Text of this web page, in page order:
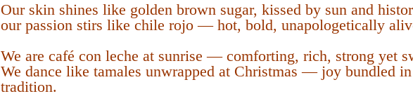
Our skin shines like golden brown sugar, kissed by sun and
our passion stirs like chile rojo — hot, bold, unapologetically
We are café con leche at sunrise — comforting, rich, strong yet
We dance like tamales unwrapped at Christmas — joy bundled in
tradition.